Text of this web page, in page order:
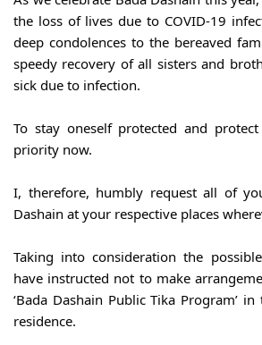
the loss of lives due to COVID-19
deep condolences to the bereaved
speedy recovery of all sisters and
sick due to infection.
To stay oneself protected and
priority now.
I, therefore, humbly request all of
Dashain at your respective places
Taking into consideration the
have instructed not to make
‘Bada Dashain Public Tika Program’
residence.